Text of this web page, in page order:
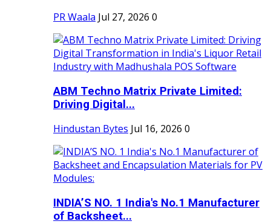
PR Waala Jul 27, 2026 0
ABM Techno Matrix Private Limited:
Driving Digital...
Hindustan Bytes Jul 16, 2026 0
INDIA’S NO. 1 India's No.1 Manufacturer
of Backsheet...